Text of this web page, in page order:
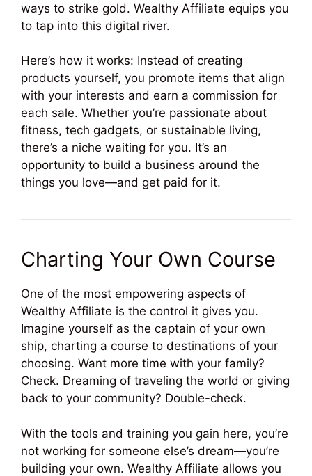
ways to strike gold. Wealthy Affiliate equips you
to tap into this digital river.
Here’s how it works: Instead of creating
products yourself, you promote items that align
with your interests and earn a commission for
each sale. Whether you’re passionate about
fitness, tech gadgets, or sustainable living,
there’s a niche waiting for you. It’s an
opportunity to build a business around the
things you love—and get paid for it.
Charting Your Own Course
One of the most empowering aspects of
Wealthy Affiliate is the control it gives you.
Imagine yourself as the captain of your own
ship, charting a course to destinations of your
choosing. Want more time with your family?
Check. Dreaming of traveling the world or giving
back to your community? Double-check.
With the tools and training you gain here, you’re
not working for someone else’s dream—you’re
building your own. Wealthy Affiliate allows you